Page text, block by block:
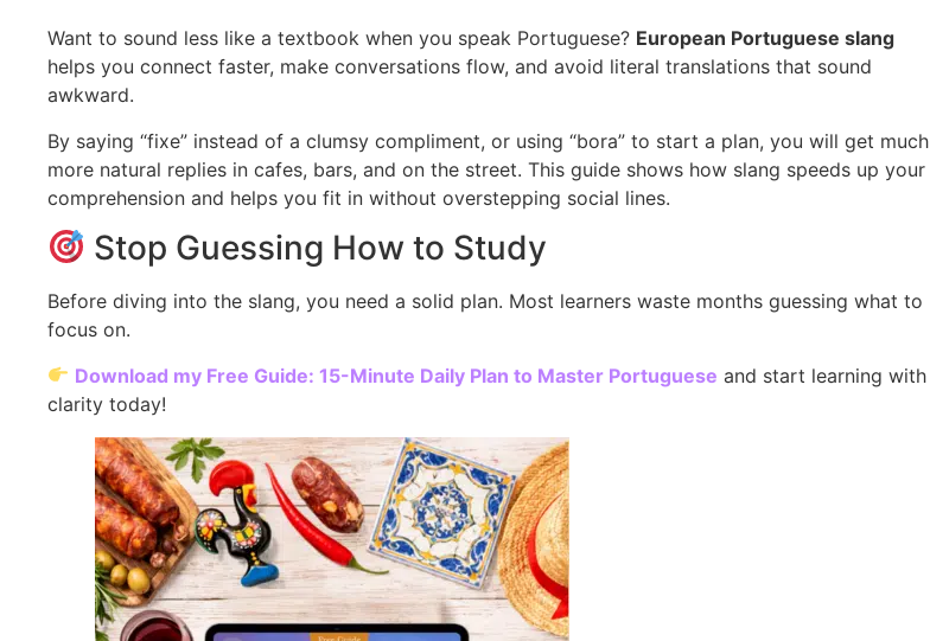
Want to sound less like a textbook when you speak Portuguese? European Portuguese slang
helps you connect faster, make conversations flow, and avoid literal translations that sound
awkward.
By saying “fixe” instead of a clumsy compliment, or using “bora” to start a plan, you will get much
more natural replies in cafes, bars, and on the street. This guide shows how slang speeds up your
comprehension and helps you fit in without overstepping social lines.
Stop Guessing How to Study
Before diving into the slang, you need a solid plan. Most learners waste months guessing what to
focus on.
Download my Free Guide: 15-Minute Daily Plan to Master Portuguese and start learning with
clarity today!